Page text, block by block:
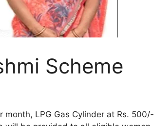
Scheme
LPG Gas Cylinder at Rs. 500/-